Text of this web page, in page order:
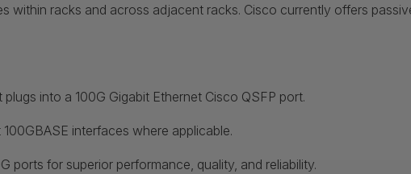
within racks and across adjacent racks. Cisco currently offers
into a 100G Gigabit Ethernet Cisco QSFP port.
interfaces where applicable.
ports for superior performance, quality, and reliability.